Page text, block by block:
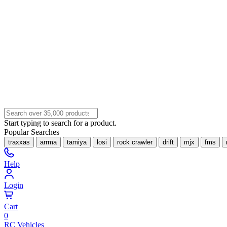
Start typing to search for a product.
Popular Searches
traxxas arrma tamiya losi rock crawler drift mjx fms
Help
Login
Cart
0
RC Vehicles